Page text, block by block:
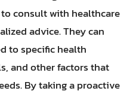
consult with healthcare
advice. They can
to specific health
and other factors that
By taking a proactive